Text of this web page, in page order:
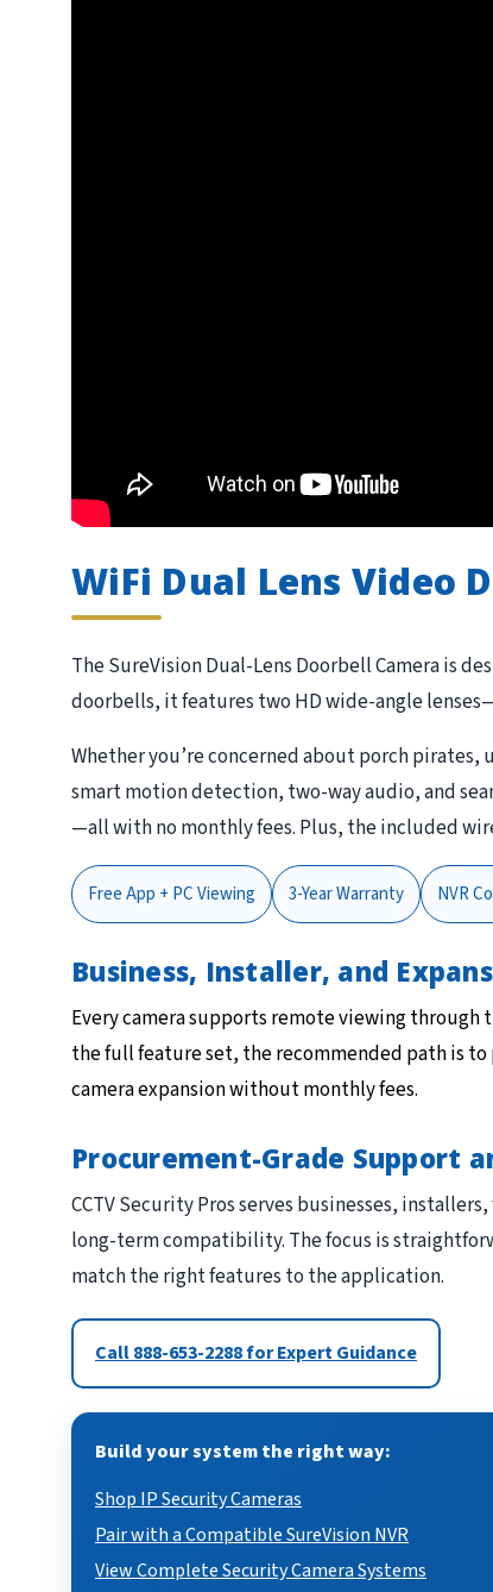
WiFi Dual Lens Video
The SureVision Dual-Lens Doorbell Camera is
doorbells, it features two HD wide-angle
Whether you’re concerned about porch
smart motion detection, two-way audio, and
—all with no monthly fees. Plus, the included
Free App + PC Viewing 3-Year Warranty NVR
Business, Installer, and
Every camera supports remote viewing through
the full feature set, the recommended path is
camera expansion without monthly fees.
Procurement-Grade Support
CCTV Security Pros serves businesses,
long-term compatibility. The focus is
match the right features to the application.
Call 888-653-2288 for Expert Guidance
Build your system the right way:
Shop IP Security Cameras
Pair with a Compatible SureVision NVR
View Complete Security Camera Systems